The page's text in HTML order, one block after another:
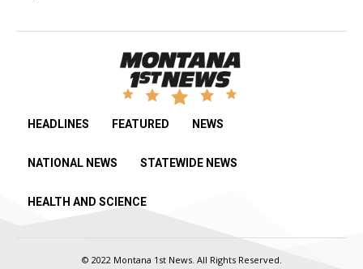
HEADLINES FEATURED NEWS
NATIONAL NEWS STATEWIDE NEWS
HEALTH AND SCIENCE
© 2022 Montana 1st News. All Rights Reserved.